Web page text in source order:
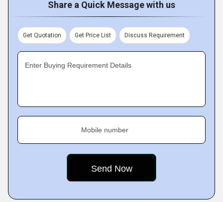
Share a Quick Message with us
Get Quotation Get Price List Discuss Requirement
Enter Buying Requirement Details
Mobile number